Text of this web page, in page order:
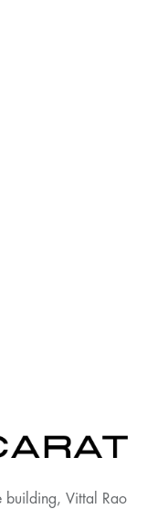
Vittal Rao